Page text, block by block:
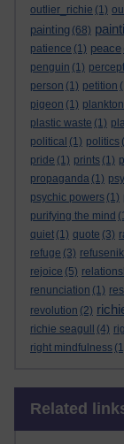
outlier_richie (1)
painting (68)
patience (1) peace
penguin (1)
person (1) petition
pigeon (1) plankton
plastic waste (1)
political (1) politics
pride (1) prints (1)
propaganda (1)
psychic powers (1)
purifying the mind
quiet (1) quote (3)
refuge (3)
rejoice (5)
renunciation (1)
revolution (2)
richie seagull
(4)
right mindfulness
Related